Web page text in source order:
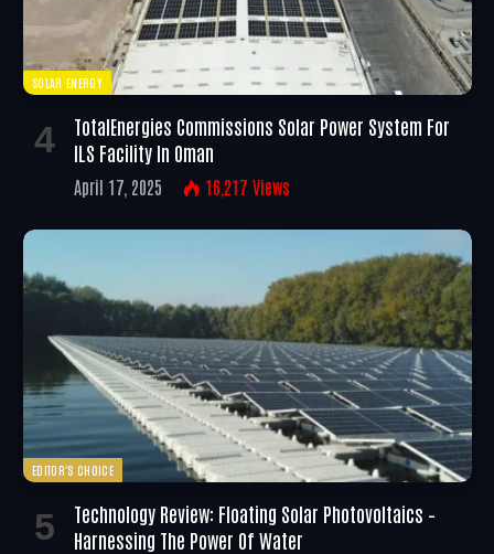
SOLAR ENERGY
TotalEnergies Commissions Solar Power System For
ILS Facility In Oman
April 17, 2025 16,217 Views
EDITOR'S CHOICE
Technology Review: Floating Solar Photovoltaics –
Harnessing The Power Of Water